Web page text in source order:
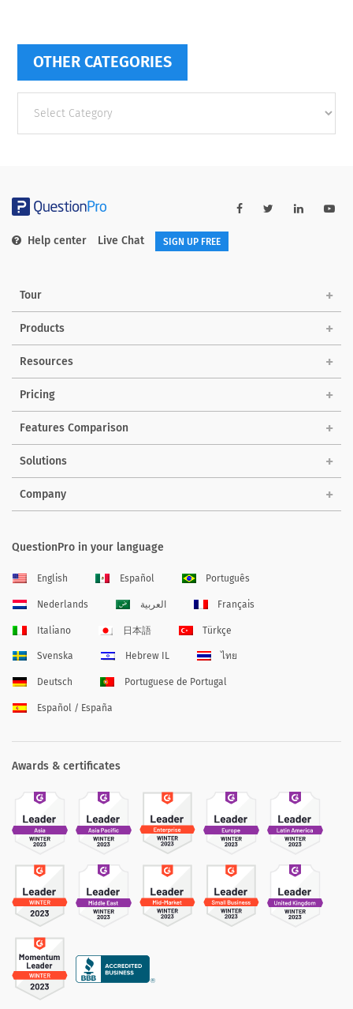
OTHER CATEGORIES
categories
Help center Live Chat SIGN UP FREE
Tour
Products
Resources
Pricing
Features Comparison
Solutions
Company
QuestionPro in your language
English Español Português
Nederlands العربية Français
Italiano 日本語 Türkçe
Svenska Hebrew IL ไทย
Deutsch Portuguese de Portugal
Español / España
Awards & certificates